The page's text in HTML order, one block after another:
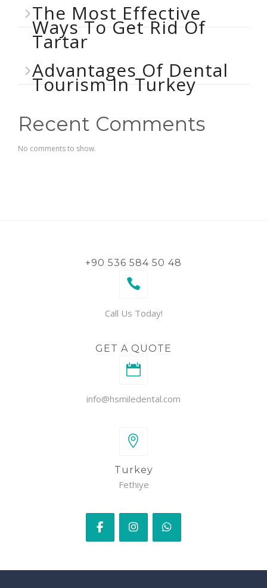
The Most Effective
Ways To Get Rid Of
Tartar
Advantages Of Dental
Tourism In Turkey
Recent Comments
No comments to show.
+90 536 584 50 48
Call Us Today!
GET A QUOTE
info@hsmiledental.com
Turkey
Fethiye